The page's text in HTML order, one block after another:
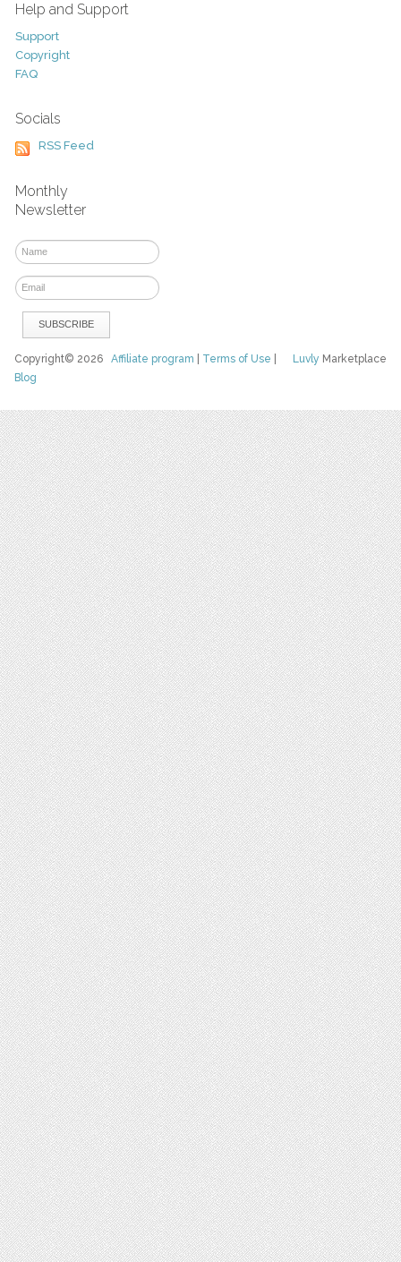
Help and Support
Support
Copyright
FAQ
Socials
RSS Feed
Monthly
Newsletter
Luvly Marketplace
Copyright© 2026Affiliate program Terms of Use
Blog